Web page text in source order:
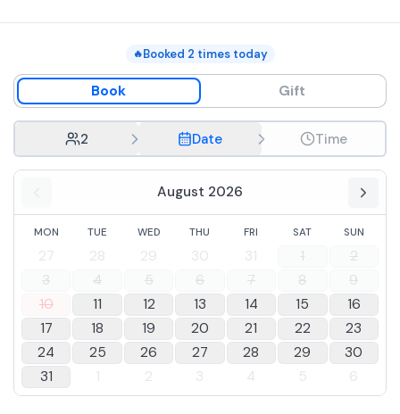
🔥Booked 2 times today
Book Gift
2 Date Time
August 2026
MON TUE WED THU FRI SAT SUN
27 28 29 30 31 1
2
3
4 5 6 7 8
9
10
11 12 13 14 15
16
17
18 19 20 21 22
23
24
25 26 27 28 29
30
31
1 2 3 4 5 6